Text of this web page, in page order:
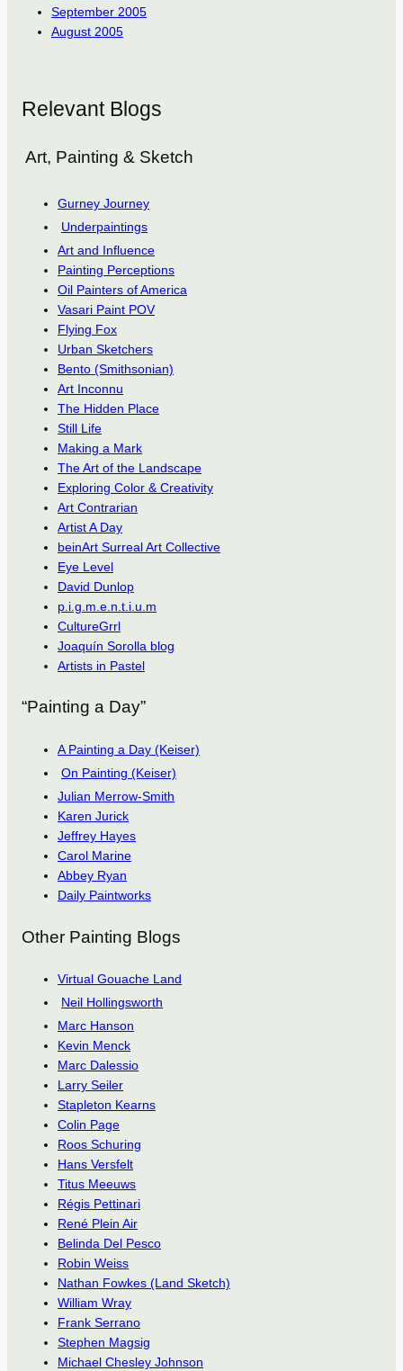
September 2005
August 2005
Relevant Blogs
Art, Painting & Sketch
Gurney Journey
Underpaintings
Art and Influence
Painting Perceptions
Oil Painters of America
Vasari Paint POV
Flying Fox
Urban Sketchers
Bento (Smithsonian)
Art Inconnu
The Hidden Place
Still Life
Making a Mark
The Art of the Landscape
Exploring Color & Creativity
Art Contrarian
Artist A Day
beinArt Surreal Art Collective
Eye Level
David Dunlop
p.i.g.m.e.n.t.i.u.m
CultureGrrl
Joaquín Sorolla blog
Artists in Pastel
“Painting a Day”
A Painting a Day (Keiser)
On Painting (Keiser)
Julian Merrow-Smith
Karen Jurick
Jeffrey Hayes
Carol Marine
Abbey Ryan
Daily Paintworks
Other Painting Blogs
Virtual Gouache Land
Neil Hollingsworth
Marc Hanson
Kevin Menck
Marc Dalessio
Larry Seiler
Stapleton Kearns
Colin Page
Roos Schuring
Hans Versfelt
Titus Meeuws
Régis Pettinari
René Plein Air
Belinda Del Pesco
Robin Weiss
Nathan Fowkes (Land Sketch)
William Wray
Frank Serrano
Stephen Magsig
Michael Chesley Johnson